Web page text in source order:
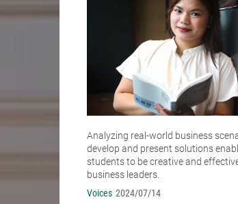
Analyzing real-world business
develop and present solutions
students to be creative and
business leaders.
Voices 2024/07/14